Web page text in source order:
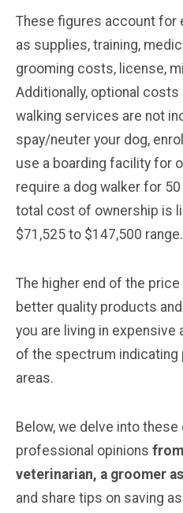
These figures account for
as supplies, training,
grooming costs, license,
Additionally, optional
walking services are not
spay/neuter your dog,
use a boarding facility for
require a dog walker for
total cost of ownership is
$71,525 to $147,500 range.
The higher end of the
better quality products
you are living in expensive
of the spectrum
areas.
Below, we delve into
professional opinions
veterinarian, a groomer
and share tips on saving